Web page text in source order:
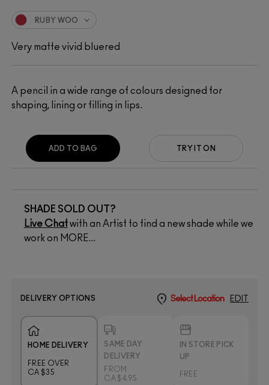
A pencil in a wide range of colours designed for
shaping, lining or filling in lips.
RUBY WOO
Very matte vivid bluered
SHADE SOLD OUT?
Live Chatwith an Artist to find a new shade while we
work on MORE...
TRY IT ON
ADD TO BAG
DELIVERY OPTIONS Select Location EDIT
HOME DELIVERY
FREE OVER
CA $35
SAME DAY
DELIVERY
FROM
CA $4.95
IN STORE PICK
UP
FREE